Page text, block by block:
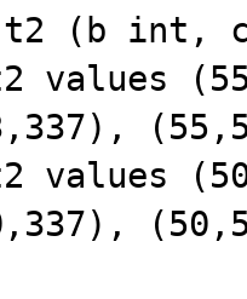
t2 (b int,
values
values